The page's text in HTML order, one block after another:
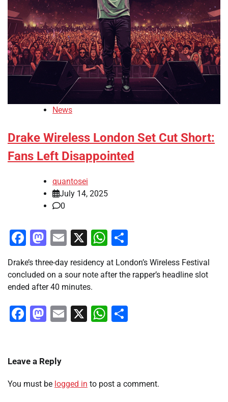
News
Drake Wireless London Set Cut Short:
Fans Left Disappointed
quantosei
July 14, 2025
0
Facebook
Mastodon
Email
X WhatsApp
Drake’s three-day residency at London’s Wireless Festival
concluded on a sour note after the rapper’s headline slot
ended after 40 minutes.
Facebook
Mastodon
Email
X WhatsApp
Leave a Reply
You must be logged in to post a comment.